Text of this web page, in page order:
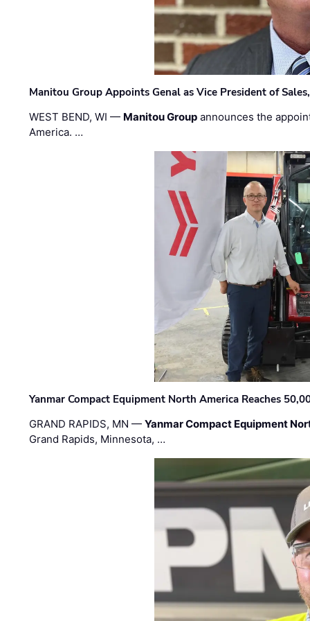
Manitou Group Appoints Genal as Vice President of
WEST BEND, WI — Manitou Group announces the
America. …
Yanmar Compact Equipment North America Reaches
GRAND RAPIDS, MN —Yanmar Compact Equipment
Grand Rapids, Minnesota, …